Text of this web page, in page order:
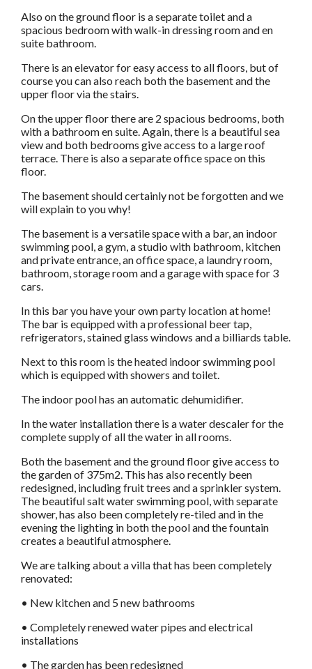
Also on the ground floor is a separate toilet and a
spacious bedroom with walk-in dressing room and en
suite bathroom.
There is an elevator for easy access to all floors, but of
course you can also reach both the basement and the
upper floor via the stairs.
On the upper floor there are 2 spacious bedrooms, both
with a bathroom en suite. Again, there is a beautiful sea
view and both bedrooms give access to a large roof
terrace. There is also a separate office space on this
floor.
The basement should certainly not be forgotten and we
will explain to you why!
The basement is a versatile space with a bar, an indoor
swimming pool, a gym, a studio with bathroom, kitchen
and private entrance, an office space, a laundry room,
bathroom, storage room and a garage with space for 3
cars.
In this bar you have your own party location at home!
The bar is equipped with a professional beer tap,
refrigerators, stained glass windows and a billiards table.
Next to this room is the heated indoor swimming pool
which is equipped with showers and toilet.
The indoor pool has an automatic dehumidifier.
In the water installation there is a water descaler for the
complete supply of all the water in all rooms.
Both the basement and the ground floor give access to
the garden of 375m2. This has also recently been
redesigned, including fruit trees and a sprinkler system.
The beautiful salt water swimming pool, with separate
shower, has also been completely re-tiled and in the
evening the lighting in both the pool and the fountain
creates a beautiful atmosphere.
We are talking about a villa that has been completely
renovated:
• New kitchen and 5 new bathrooms
• Completely renewed water pipes and electrical
installations
• The garden has been redesigned